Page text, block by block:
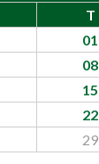
T
01
08
15
22
29